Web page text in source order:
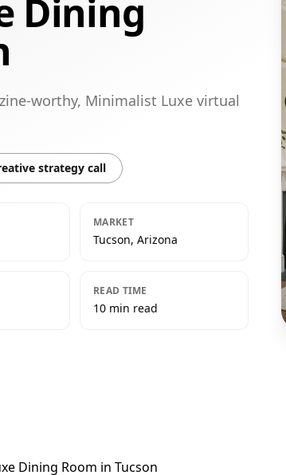
Dining
worthy, Minimalist Luxe virtual
strategy call
MARKET
Tucson, Arizona
READ TIME
10 min read
Dining Room in Tucson